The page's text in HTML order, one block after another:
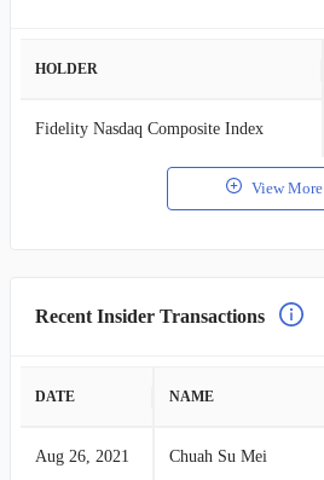
HOLDER
Fidelity Nasdaq Composite Index
View More
Recent Insider Transactions
DATE NAME
Aug 26, 2021 Chuah Su Mei